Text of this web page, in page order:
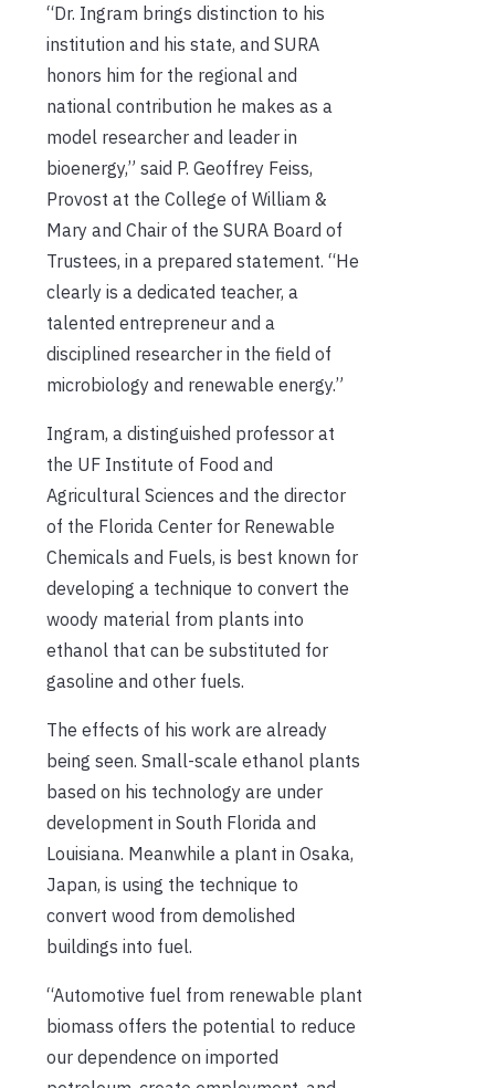
“Dr. Ingram brings distinction to his
institution and his state, and SURA
honors him for the regional and
national contribution he makes as a
model researcher and leader in
bioenergy,” said P. Geoffrey Feiss,
Provost at the College of William &
Mary and Chair of the SURA Board of
Trustees, in a prepared statement. “He
clearly is a dedicated teacher, a
talented entrepreneur and a
disciplined researcher in the field of
microbiology and renewable energy.”
Ingram, a distinguished professor at
the UF Institute of Food and
Agricultural Sciences and the director
of the Florida Center for Renewable
Chemicals and Fuels, is best known for
developing a technique to convert the
woody material from plants into
ethanol that can be substituted for
gasoline and other fuels.
The effects of his work are already
being seen. Small-scale ethanol plants
based on his technology are under
development in South Florida and
Louisiana. Meanwhile a plant in Osaka,
Japan, is using the technique to
convert wood from demolished
buildings into fuel.
“Automotive fuel from renewable plant
biomass offers the potential to reduce
our dependence on imported